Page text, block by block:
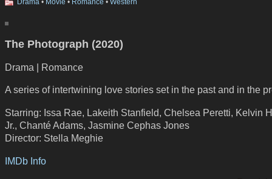
Drama • Movie • Romance • Western
The Photograph (2020)
Drama | Romance
A series of intertwining love stories set in the past and in the
Starring: Issa Rae, Lakeith Stanfield, Chelsea Peretti, Kelvin
Jr., Chanté Adams, Jasmine Cephas Jones
Director: Stella Meghie
IMDb Info